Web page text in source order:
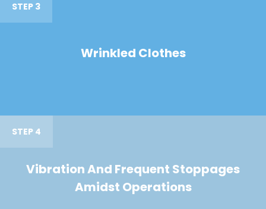
STEP 3
Wrinkled Clothes
STEP 4
Vibration And Frequent Stoppages
Amidst Operations